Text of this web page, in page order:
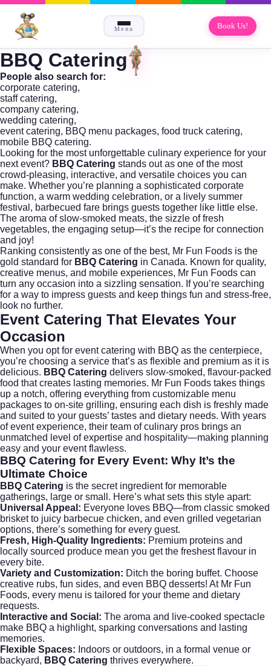
Menu Book Us!
BBQ Catering
People also search for:
corporate catering,
staff catering,
company catering,
wedding catering,
event catering, BBQ menu packages, food truck catering,
mobile BBQ catering.
Looking for the most unforgettable culinary experience for your
next event? BBQ Catering stands out as one of the most
crowd-pleasing, interactive, and versatile choices you can
make. Whether you’re planning a sophisticated corporate
function, a warm wedding celebration, or a lively summer
festival, barbecued fare brings guests together like little else.
The aroma of slow-smoked meats, the sizzle of fresh
vegetables, the engaging setup—it’s the recipe for connection
and joy!
Ranking consistently as one of the best, Mr Fun Foods is the
gold standard for BBQ Catering in Canada. Known for quality,
creative menus, and mobile experiences, Mr Fun Foods can
turn any occasion into a sizzling sensation. If you’re searching
for a way to impress guests and keep things fun and stress-free,
look no further.
Event Catering That Elevates Your
Occasion
When you opt for event catering with BBQ as the centerpiece,
you’re choosing a service that’s as flexible and premium as it is
delicious. BBQ Catering delivers slow-smoked, flavour-packed
food that creates lasting memories. Mr Fun Foods takes things
up a notch, offering everything from customizable menu
packages to on-site grilling, ensuring each dish is freshly made
and suited to your guests’ tastes and dietary needs. With years
of event experience, their team of culinary pros brings an
unmatched level of expertise and hospitality—making planning
easy and your event flawless.
BBQ Catering for Every Event: Why It’s the
Ultimate Choice
BBQ Catering is the secret ingredient for memorable
gatherings, large or small. Here’s what sets this style apart:
Universal Appeal: Everyone loves BBQ—from classic smoked
brisket to juicy barbecue chicken, and even grilled vegetarian
options, there’s something for every guest.
Fresh, High-Quality Ingredients: Premium proteins and
locally sourced produce mean you get the freshest flavour in
every bite.
Variety and Customization: Ditch the boring buffet. Choose
creative rubs, fun sides, and even BBQ desserts! At Mr Fun
Foods, every menu is tailored for your theme and dietary
requests.
Interactive and Social: The aroma and live-cooked spectacle
make BBQ a highlight, sparking conversations and lasting
memories.
Flexible Spaces: Indoors or outdoors, in a formal venue or
backyard, BBQ Catering thrives everywhere.